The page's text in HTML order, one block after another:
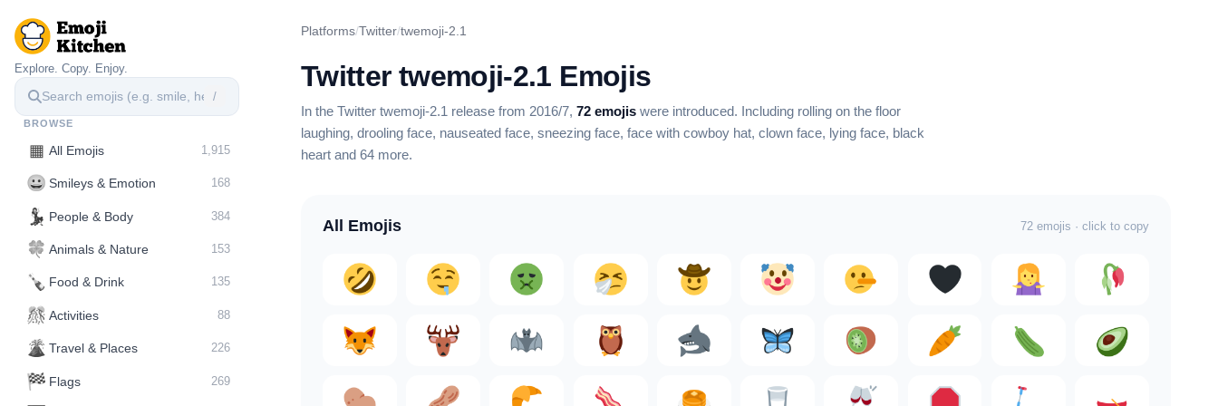
Explore. Copy. Enjoy.
/
BROWSE
▦ All Emojis 1,915
😀 Smileys & Emotion 168
💃 People & Body 384
🍀 Animals & Nature 153
🍾 Food & Drink 135
🎊 Activities 88
🌋️ Travel & Places 226
🏁 Flags 269
Platforms/Twitter/twemoji-2.1
Twitter twemoji-2.1 Emojis
In the Twitter twemoji-2.1 release from 2016/7, 72 emojis were introduced. Including rolling on the floor
laughing, drooling face, nauseated face, sneezing face, face with cowboy hat, clown face, lying face, black
heart and 64 more.
All Emojis 72 emojis · click to copy